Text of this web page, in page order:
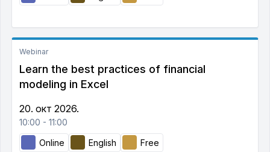
Webinar
Learn the best practices of financial
modeling in Excel
20. окт 2026.
10:00 - 11:00
Online
English Free